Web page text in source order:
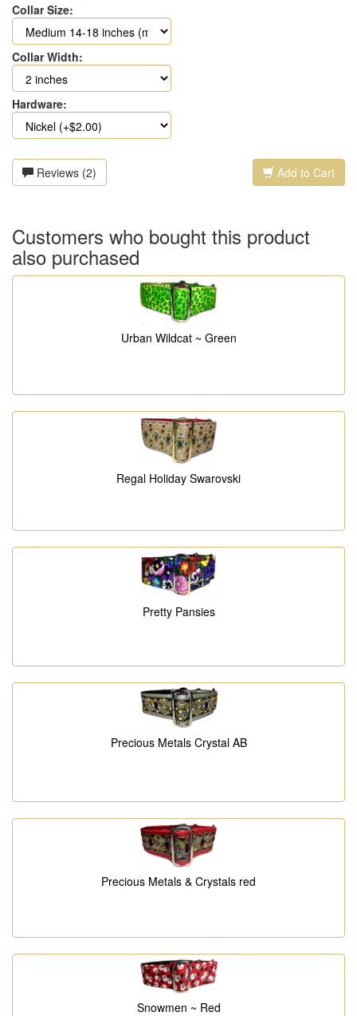
Collar Size:
Collar Width:
Hardware:
Reviews (2) Add to Cart
Customers who bought this product
also purchased
Urban Wildcat ~ Green
Regal Holiday Swarovski
Pretty Pansies
Precious Metals Crystal AB
Precious Metals & Crystals red
Snowmen ~ Red